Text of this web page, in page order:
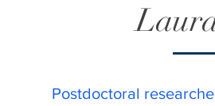
Postdoctoral